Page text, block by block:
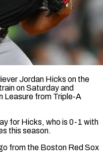
Jordan Hicks on the
on Saturday and
Leasure from Triple-A
for Hicks, ⁠who is 0-1 ⁠with
this season.
from the Boston Red Sox